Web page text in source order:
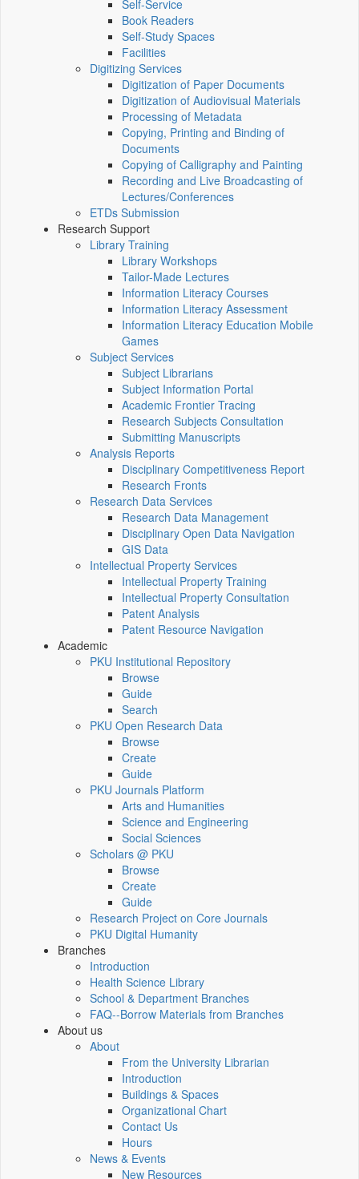
Self-Service
Book Readers
Self-Study Spaces
Facilities
Digitizing Services
Digitization of Paper Documents
Digitization of Audiovisual Materials
Processing of Metadata
Copying, Printing and Binding of
Documents
Copying of Calligraphy and Painting
Recording and Live Broadcasting of
Lectures/Conferences
ETDs Submission
Research Support
Library Training
Library Workshops
Tailor-Made Lectures
Information Literacy Courses
Information Literacy Assessment
Information Literacy Education Mobile
Games
Subject Services
Subject Librarians
Subject Information Portal
Academic Frontier Tracing
Research Subjects Consultation
Submitting Manuscripts
Analysis Reports
Disciplinary Competitiveness Report
Research Fronts
Research Data Services
Research Data Management
Disciplinary Open Data Navigation
GIS Data
Intellectual Property Services
Intellectual Property Training
Intellectual Property Consultation
Patent Analysis
Patent Resource Navigation
Academic
PKU Institutional Repository
Browse
Guide
Search
PKU Open Research Data
Browse
Create
Guide
PKU Journals Platform
Arts and Humanities
Science and Engineering
Social Sciences
Scholars @ PKU
Browse
Create
Guide
Research Project on Core Journals
PKU Digital Humanity
Branches
Introduction
Health Science Library
School & Department Branches
FAQ--Borrow Materials from Branches
About us
About
From the University Librarian
Introduction
Buildings & Spaces
Organizational Chart
Contact Us
Hours
News & Events
New Resources